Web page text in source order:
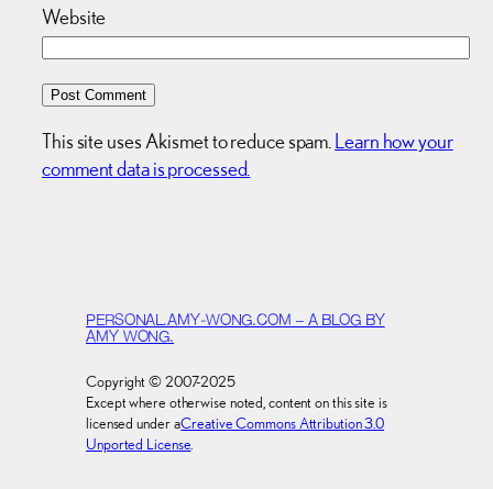
Website
This site uses Akismet to reduce spam. Learn how your
comment data is processed.
PERSONAL.AMY-WONG.COM – A BLOG BY
AMY WONG.
Copyright © 2007-2025
Except where otherwise noted, content on this site is
licensed under aCreative Commons Attribution 3.0
Unported License.